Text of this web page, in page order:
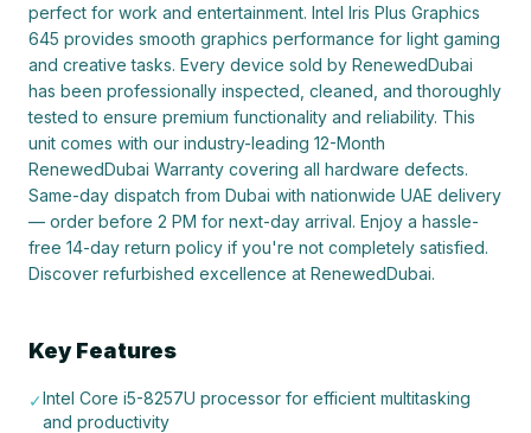
perfect for work and entertainment. Intel Iris Plus Graphics
645 provides smooth graphics performance for light gaming
and creative tasks. Every device sold by RenewedDubai
has been professionally inspected, cleaned, and thoroughly
tested to ensure premium functionality and reliability. This
unit comes with our industry-leading 12-Month
RenewedDubai Warranty covering all hardware defects.
Same-day dispatch from Dubai with nationwide UAE delivery
— order before 2 PM for next-day arrival. Enjoy a hassle-
free 14-day return policy if you're not completely satisfied.
Discover refurbished excellence at RenewedDubai.
Key Features
✓Intel Core i5-8257U processor for efficient multitasking
and productivity